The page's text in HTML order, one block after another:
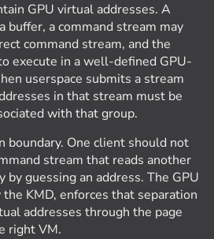
GPU virtual addresses. A
buffer, a command stream may
command stream, and the
execute in a well-defined GPU-
userspace submits a stream
in that stream must be
with that group.
boundary. One client should not
stream that reads another
guessing an address. The GPU
KMD, enforces that separation
addresses through the page
right VM.